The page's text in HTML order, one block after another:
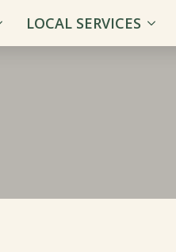
LOCAL SERVICES